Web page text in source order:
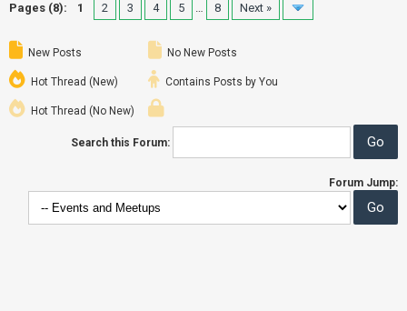
Pages (8): 1 2 3 4 5 … 8 Next »
New Posts
Hot Thread (New)
Hot Thread (No New)
No New Posts
Contains Posts by You
Search this Forum:
Forum Jump: